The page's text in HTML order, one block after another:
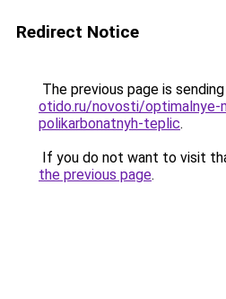
Redirect Notice
The previous page is
otido.ru/novosti/optimalnye-
polikarbonatnyh-teplic.
If you do not want to visit
the previous page.